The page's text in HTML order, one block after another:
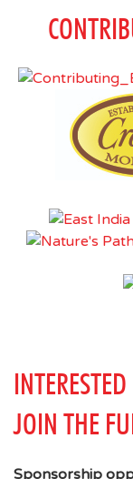
JOIN THE
Sponsorship